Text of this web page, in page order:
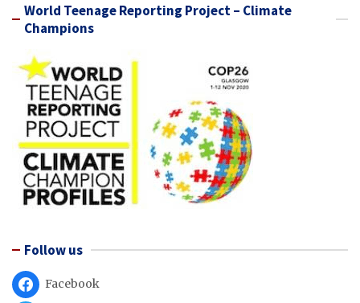
World Teenage Reporting Project – Climate
Champions
Follow us
Facebook